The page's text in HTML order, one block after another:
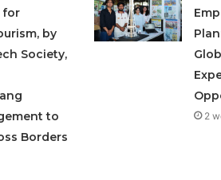
for
by
Society,
to
Borders
2